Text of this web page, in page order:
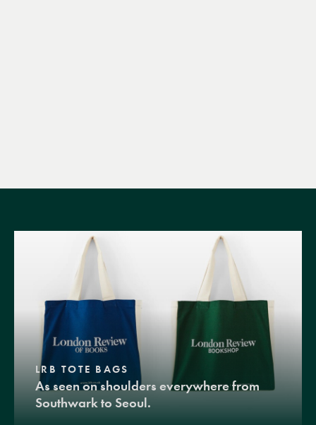
LRB TOTE BAGS
As seen on shoulders everywhere from
Southwark to Seoul.